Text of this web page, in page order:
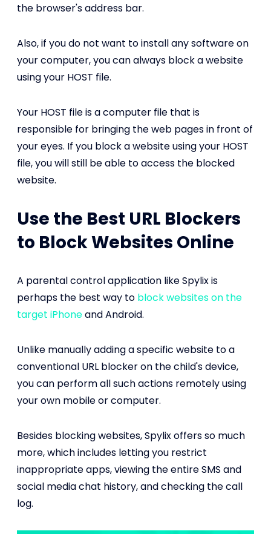
the browser's address bar.
Also, if you do not want to install any software on
your computer, you can always block a website
using your HOST file.
Your HOST file is a computer file that is
responsible for bringing the web pages in front of
your eyes. If you block a website using your HOST
file, you will still be able to access the blocked
website.
Use the Best URL Blockers
to Block Websites Online
A parental control application like Spylix is
perhaps the best way to block websites on the
target iPhoneand Android.
Unlike manually adding a specific website to a
conventional URL blocker on the child's device,
you can perform all such actions remotely using
your own mobile or computer.
Besides blocking websites, Spylix offers so much
more, which includes letting you restrict
inappropriate apps, viewing the entire SMS and
social media chat history, and checking the call
log.